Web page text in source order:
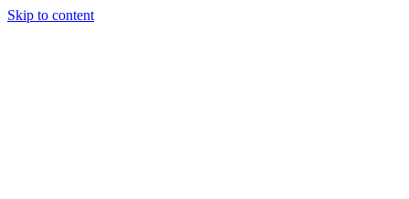
Skip to content